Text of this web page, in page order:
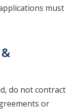
must
do not contract
or